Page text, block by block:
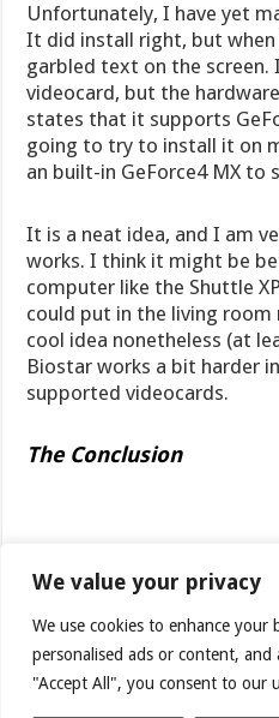
We value your privacy
We use cookies to enhance your
personalised ads or content,
"Accept All", you consent to our
Unfortunately, I have yet
It did install right, but
garbled text on the screen.
videocard, but the
states that it supports
going to try to install it on
an built-in GeForce4 MX to
It is a neat idea, and I am
works. I think it might be
computer like the Shuttle
could put in the living room
cool idea nonetheless (at
Biostar works a bit harder
supported videocards.
The Conclusion
bad one either. It does have
+ a good bundle
+ stable